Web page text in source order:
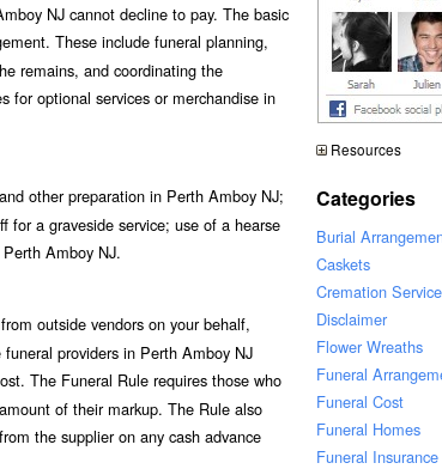
NJ cannot decline to pay. The basic
These include funeral planning,
remains, and coordinating the
for optional services or merchandise in
other preparation in Perth Amboy NJ;
for a graveside service; use of a hearse
Amboy NJ.
outside vendors on your behalf,
providers in Perth Amboy NJ
The Funeral Rule requires those who
of their markup. The Rule also
the supplier on any cash advance
Resources
Categories
Burial
Caskets
Cremation
Disclaimer
Flower Wreaths
Funeral
Funeral Cost
Funeral Homes
Funeral Insurance